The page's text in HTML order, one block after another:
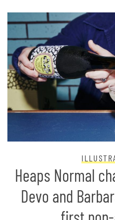
Heaps Normal
Devo and